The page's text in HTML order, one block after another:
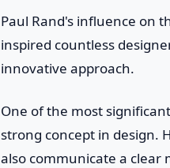
Paul Rand's influence on
inspired countless
innovative approach.
One of the most
strong concept in design.
also communicate a clear